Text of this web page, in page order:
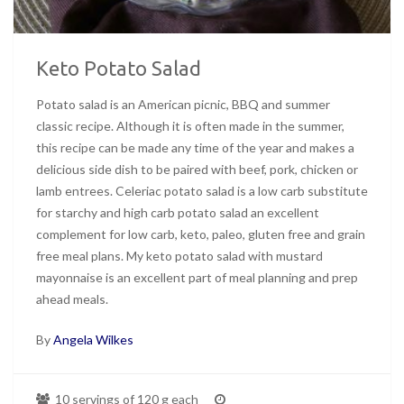
Keto Potato Salad
Potato salad is an American picnic, BBQ and summer
classic recipe. Although it is often made in the summer,
this recipe can be made any time of the year and makes a
delicious side dish to be paired with beef, pork, chicken or
lamb entrees. Celeriac potato salad is a low carb substitute
for starchy and high carb potato salad an excellent
complement for low carb, keto, paleo, gluten free and grain
free meal plans. My keto potato salad with mustard
mayonnaise is an excellent part of meal planning and prep
ahead meals.
ByAngela Wilkes
10 servings of 120 g each